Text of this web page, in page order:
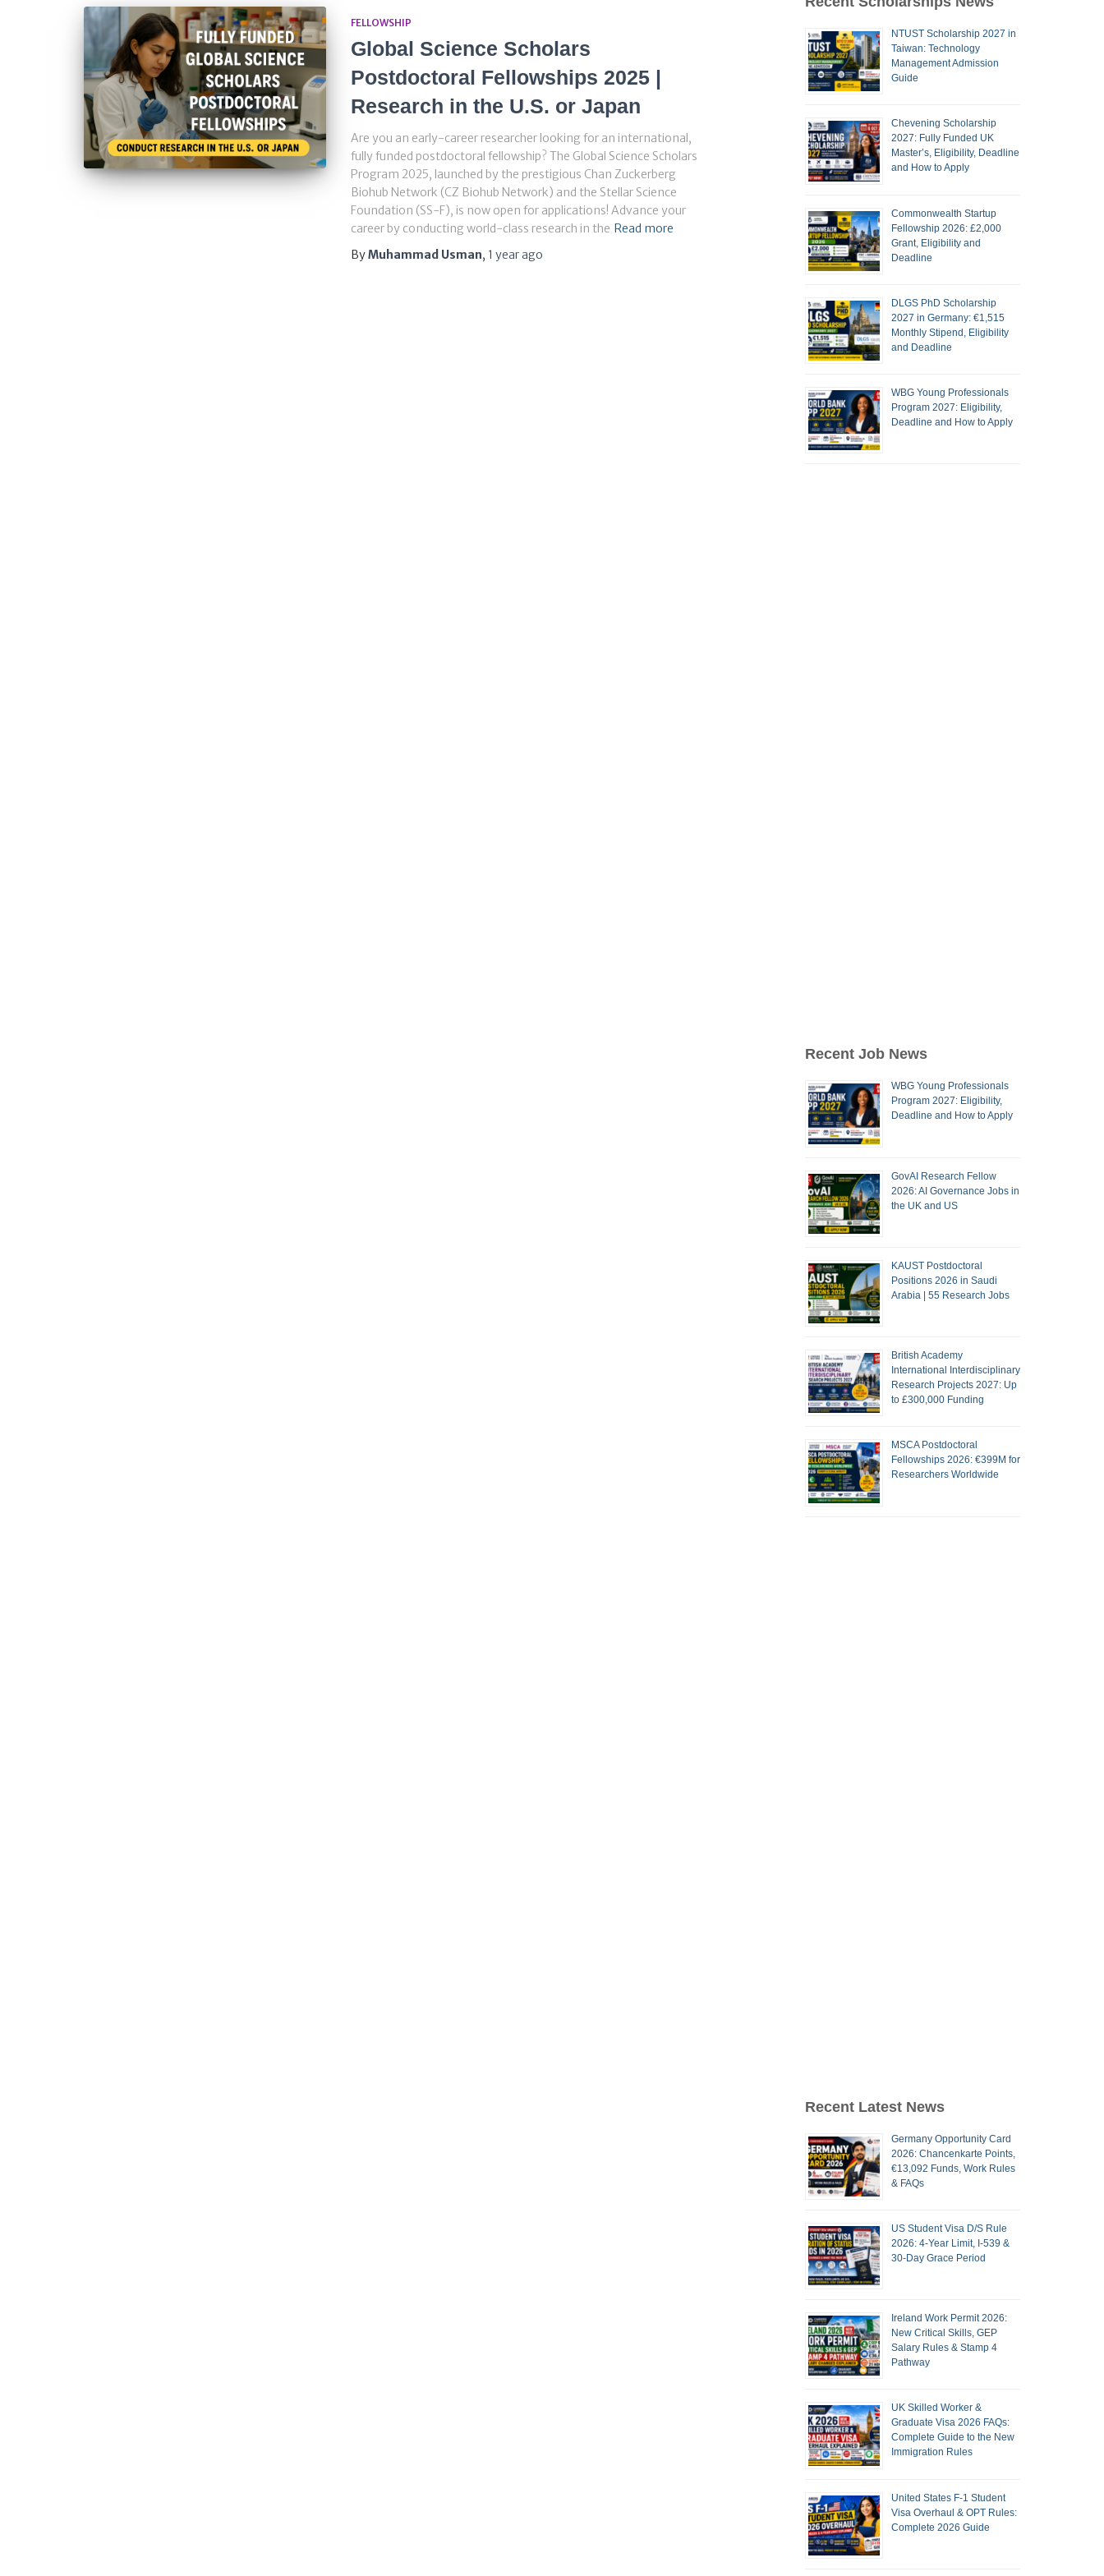
FELLOWSHIP
Global Science Scholars
Postdoctoral Fellowships 2025 |
Research in the U.S. or Japan
Are you an early-career researcher looking for an international,
fully funded postdoctoral fellowship? The Global Science Scholars
Program 2025, launched by the prestigious Chan Zuckerberg
Biohub Network (CZ Biohub Network) and the Stellar Science
Foundation (SS-F), is now open for applications! Advance your
career by conducting world-class research in the Read more
ByMuhammad Usman, 1 yearago
NTUST Scholarship 2027 in
Taiwan: Technology
Management Admission
Guide
Chevening Scholarship
2027: Fully Funded UK
Master’s, Eligibility, Deadline
and How to Apply
Commonwealth Startup
Fellowship 2026: £2,000
Grant, Eligibility and
Deadline
DLGS PhD Scholarship
2027 in Germany: €1,515
Monthly Stipend, Eligibility
and Deadline
WBG Young Professionals
Program 2027: Eligibility,
Deadline and How to Apply
Recent Job News
WBG Young Professionals
Program 2027: Eligibility,
Deadline and How to Apply
GovAI Research Fellow
2026: AI Governance Jobs in
the UK and US
KAUST Postdoctoral
Positions 2026 in Saudi
Arabia | 55 Research Jobs
British Academy
International Interdisciplinary
Research Projects 2027: Up
to £300,000 Funding
MSCA Postdoctoral
Fellowships 2026: €399M for
Researchers Worldwide
Recent Latest News
Germany Opportunity Card
2026: Chancenkarte Points,
€13,092 Funds, Work Rules
& FAQs
US Student Visa D/S Rule
2026: 4-Year Limit, I-539 &
30-Day Grace Period
Ireland Work Permit 2026:
New Critical Skills, GEP
Salary Rules & Stamp 4
Pathway
UK Skilled Worker &
Graduate Visa 2026 FAQs:
Complete Guide to the New
Immigration Rules
United States F-1 Student
Visa Overhaul & OPT Rules:
Complete 2026 Guide